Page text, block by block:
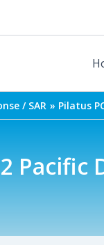
/ SAR Pilatus
Pacific